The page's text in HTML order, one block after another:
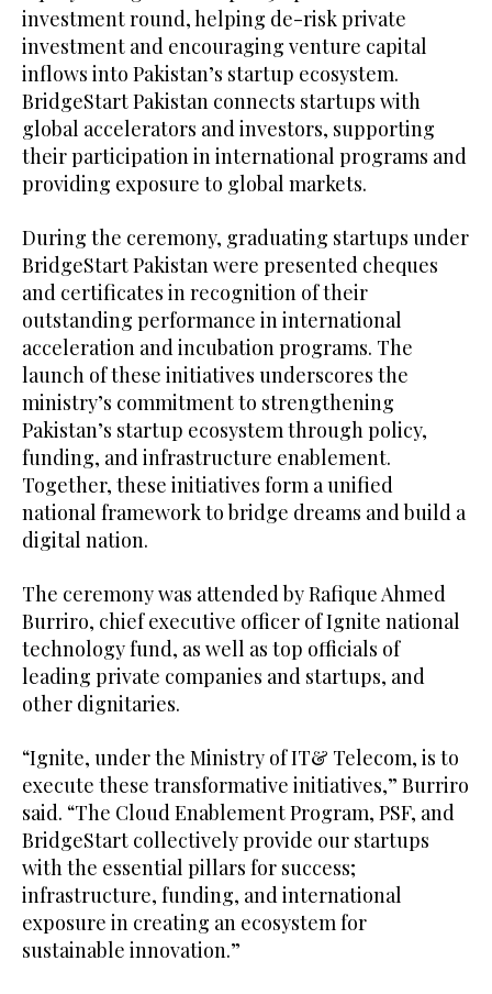
investment round, helping de-risk private
investment and encouraging venture capital
inflows into Pakistan’s startup ecosystem.
BridgeStart Pakistan connects startups with
global accelerators and investors, supporting
their participation in international programs and
providing exposure to global markets.
During the ceremony, graduating startups under
BridgeStart Pakistan were presented cheques
and certificates in recognition of their
outstanding performance in international
acceleration and incubation programs. The
launch of these initiatives underscores the
ministry’s commitment to strengthening
Pakistan’s startup ecosystem through policy,
funding, and infrastructure enablement.
Together, these initiatives form a unified
national framework to bridge dreams and build a
digital nation.
The ceremony was attended by Rafique Ahmed
Burriro, chief executive officer of Ignite national
technology fund, as well as top officials of
leading private companies and startups, and
other dignitaries.
“Ignite, under the Ministry of IT& Telecom, is to
execute these transformative initiatives,” Burriro
said. “The Cloud Enablement Program, PSF, and
BridgeStart collectively provide our startups
with the essential pillars for success;
infrastructure, funding, and international
exposure in creating an ecosystem for
sustainable innovation.”